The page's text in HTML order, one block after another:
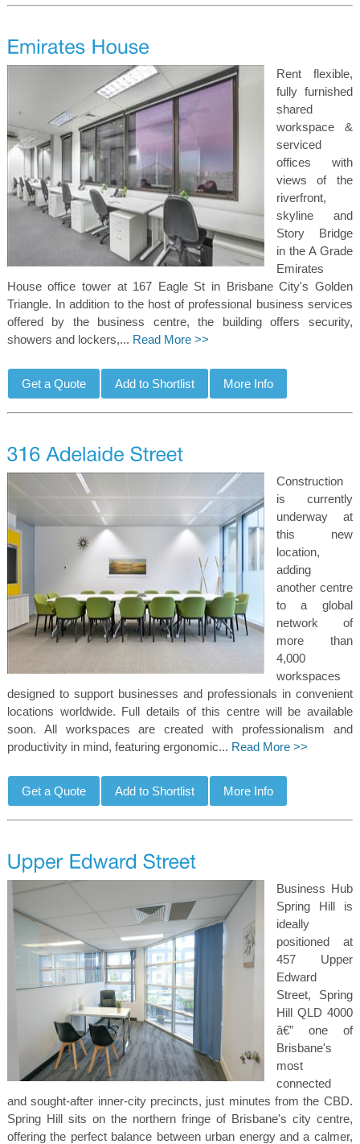
Rent flexible,
fully furnished
shared
workspace &
serviced
offices with
views of the
riverfront,
skyline and
Story Bridge
in the A Grade
Emirates
House office tower at 167 Eagle St in Brisbane City's Golden
Triangle. In addition to the host of professional business services
offered by the business centre, the building offers security,
showers and lockers,... Read More >>
Construction
is currently
underway at
this new
location,
adding
another centre
to a global
network of
more than
4,000
workspaces
designed to support businesses and professionals in convenient
locations worldwide. Full details of this centre will be available
soon. All workspaces are created with professionalism and
productivity in mind, featuring ergonomic... Read More >>
Business Hub
Spring Hill is
ideally
positioned at
457 Upper
Edward
Street, Spring
Hill QLD 4000
â€” one of
Brisbane's
most
connected
and sought-after inner-city precincts, just minutes from the CBD.
Spring Hill sits on the northern fringe of Brisbane's city centre,
offering the perfect balance between urban energy and a calmer,